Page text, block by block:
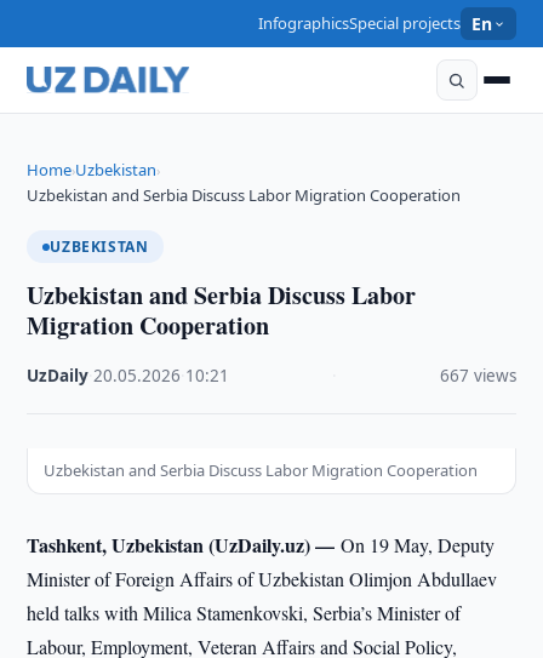
InfographicsSpecial projects En
Home›Uzbekistan›
Uzbekistan and Serbia Discuss Labor Migration Cooperation
UZBEKISTAN
Uzbekistan and Serbia Discuss Labor
Migration Cooperation
UzDaily ·20.05.2026 10:21 667 views
Uzbekistan and Serbia Discuss Labor Migration Cooperation
Tashkent, Uzbekistan (UzDaily.uz) —On 19 May, Deputy
Minister of Foreign Affairs of Uzbekistan Olimjon Abdullaev
held talks with Milica Stamenkovski, Serbia’s Minister of
Labour, Employment, Veteran Affairs and Social Policy,